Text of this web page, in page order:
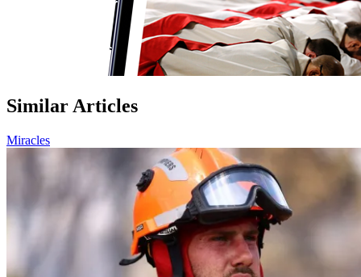
Similar Articles
Miracles